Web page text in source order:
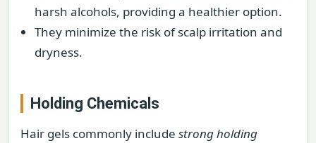
harsh alcohols, providing a healthier option.
They minimize the risk of scalp irritation and
dryness.
Holding Chemicals
Hair gels commonly include strong holding